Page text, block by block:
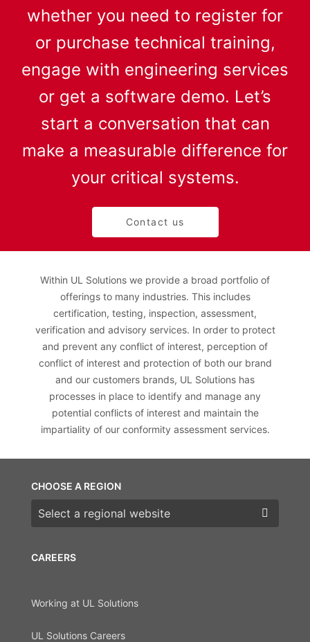
whether you need to register for
or purchase technical training,
engage with engineering services
or get a software demo. Let’s
start a conversation that can
make a measurable difference for
your critical systems.
Contact us
Within UL Solutions we provide a broad portfolio of
offerings to many industries. This includes
certification, testing, inspection, assessment,
verification and advisory services. In order to protect
and prevent any conflict of interest, perception of
conflict of interest and protection of both our brand
and our customers brands, UL Solutions has
processes in place to identify and manage any
potential conflicts of interest and maintain the
impartiality of our conformity assessment services.
CAREERS
Working at UL Solutions
UL Solutions Careers
CHOOSE A REGION
Choose a region